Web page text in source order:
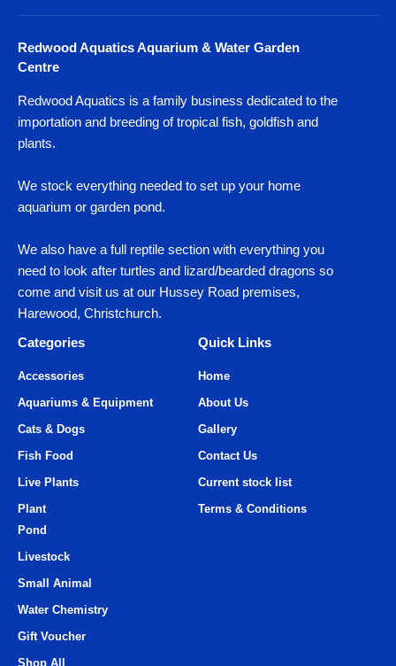
Redwood Aquatics Aquarium & Water Garden
Centre
Redwood Aquatics is a family business dedicated to the
importation and breeding of tropical fish, goldfish and
plants.
We stock everything needed to set up your home
aquarium or garden pond.
We also have a full reptile section with everything you
need to look after turtles and lizard/bearded dragons so
come and visit us at our Hussey Road premises,
Harewood, Christchurch.
Categories
Quick Links
Accessories
Aquariums & Equipment
Cats & Dogs
Fish Food
Live Plants
Plant
Home
About Us
Gallery
Contact Us
Current stock list
Terms & Conditions
Pond
Livestock
Small Animal
Water Chemistry
Gift Voucher
Shop All